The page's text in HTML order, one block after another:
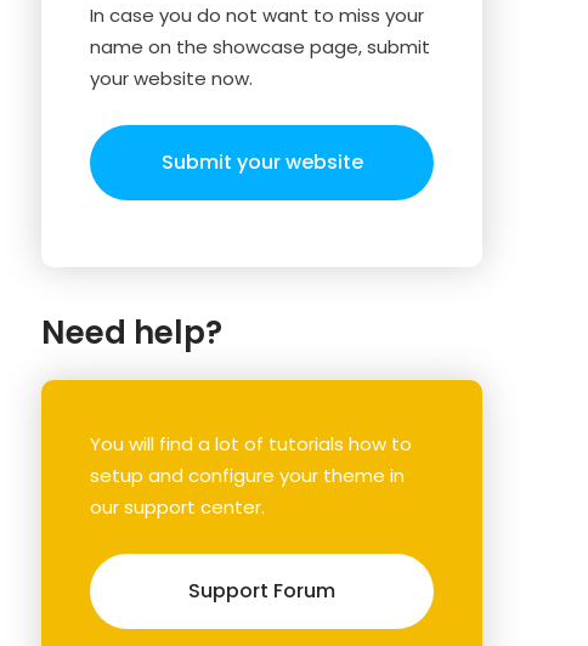
In case you do not want to miss your
name on the showcase page, submit
your website now.
Submit your website
Need help?
You will find a lot of tutorials how to
setup and configure your theme in
our support center.
Support Forum